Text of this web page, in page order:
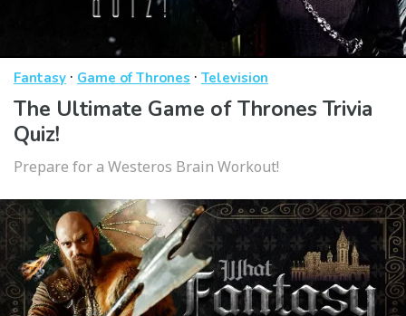
Fantasy · Game of Thrones · Television
The Ultimate Game of Thrones Trivia
Quiz!
Prepare for a Westeros Brain Workout!